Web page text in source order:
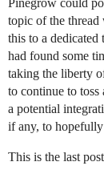
Pinegrow could
topic of the thread
this to a dedicated
had found some
taking the liberty
to continue to toss
a potential
if any, to
This is the last